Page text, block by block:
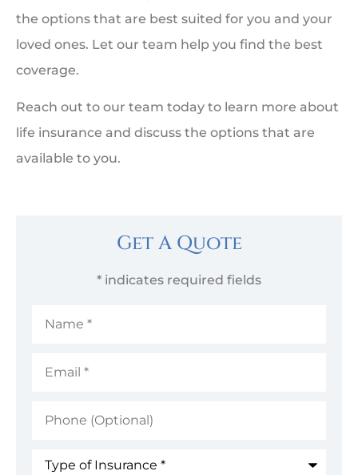
the options that are best suited for you and your
loved ones. Let our team help you find the best
coverage.
Reach out to our team today to learn more about
life insurance and discuss the options that are
available to you.
Get A Quote
* indicates required fields
(Optional)